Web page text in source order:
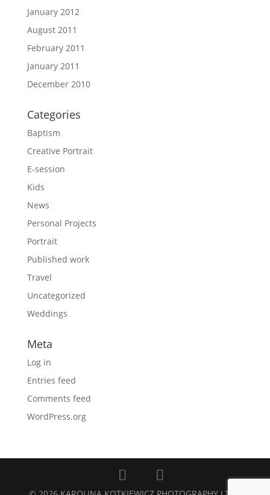
January 2012
August 2011
February 2011
January 2011
December 2010
Categories
Baptism
Creative Portrait
E-session
Kids
News
Personal Projects
Portrait
Published work
Travel
Uncategorized
Weddings
Meta
Log in
Entries feed
Comments feed
WordPress.org